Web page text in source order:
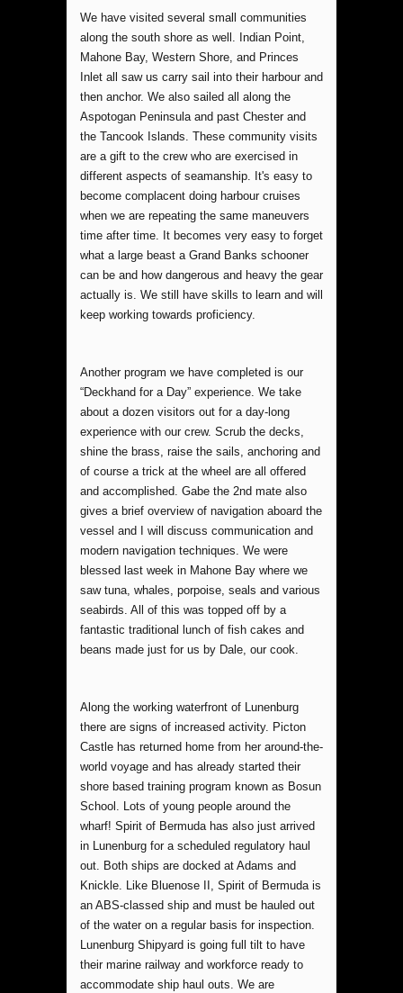
We have visited several small communities
along the south shore as well. Indian Point,
Mahone Bay, Western Shore, and Princes
Inlet all saw us carry sail into their harbour and
then anchor. We also sailed all along the
Aspotogan Peninsula and past Chester and
the Tancook Islands. These community visits
are a gift to the crew who are exercised in
different aspects of seamanship. It's easy to
become complacent doing harbour cruises
when we are repeating the same maneuvers
time after time. It becomes very easy to forget
what a large beast a Grand Banks schooner
can be and how dangerous and heavy the gear
actually is. We still have skills to learn and will
keep working towards proficiency.
Another program we have completed is our
“Deckhand for a Day” experience. We take
about a dozen visitors out for a day-long
experience with our crew. Scrub the decks,
shine the brass, raise the sails, anchoring and
of course a trick at the wheel are all offered
and accomplished. Gabe the 2nd mate also
gives a brief overview of navigation aboard the
vessel and I will discuss communication and
modern navigation techniques. We were
blessed last week in Mahone Bay where we
saw tuna, whales, porpoise, seals and various
seabirds. All of this was topped off by a
fantastic traditional lunch of fish cakes and
beans made just for us by Dale, our cook.
Along the working waterfront of Lunenburg
there are signs of increased activity. Picton
Castle has returned home from her around-the-
world voyage and has already started their
shore based training program known as Bosun
School. Lots of young people around the
wharf! Spirit of Bermuda has also just arrived
in Lunenburg for a scheduled regulatory haul
out. Both ships are docked at Adams and
Knickle. Like Bluenose II, Spirit of Bermuda is
an ABS-classed ship and must be hauled out
of the water on a regular basis for inspection.
Lunenburg Shipyard is going full tilt to have
their marine railway and workforce ready to
accommodate ship haul outs. We are